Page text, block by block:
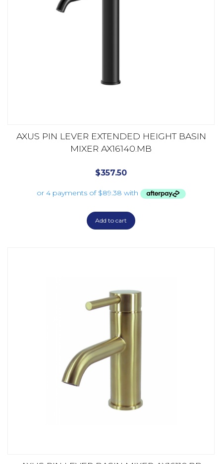
AXUS PIN LEVER EXTENDED HEIGHT BASIN
MIXER AX16140.MB
$357.50
Add to cart